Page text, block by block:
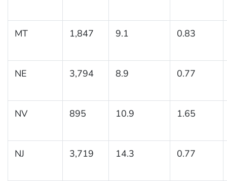
MT 1,847 9.1 0.83
NE 3,794 8.9 0.77
NV 895 10.9 1.65
NJ 3,719 14.3 0.77